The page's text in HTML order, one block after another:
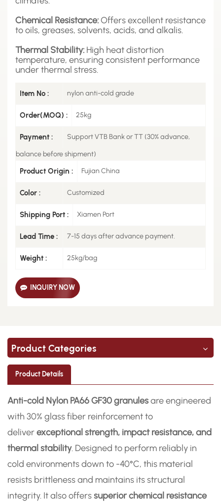
Chemical Resistance:Offers excellent resistance
to oils, greases, solvents, acids, and alkalis.
Thermal Stability: High heat distortion
temperature, ensuring consistent performance
under thermal stress.
Item No : nylon anti-cold grade
Order(MOQ) : 25kg
Payment : Support VTB Bank or TT (30% advance,
balance before shipment)
Product Origin : Fujian China
Color : Customized
Shipping Port : Xiamen Port
Lead Time : 7-15 days after advance payment.
Weight : 25kg/bag
INQUIRY NOW
Product Categories
Product Details
Anti-cold Nylon PA66 GF30 granulesare engineered
with 30% glass fiber reinforcement to
deliverexceptional strength, impact resistance, and
thermal stability. Designed to perform reliably in
cold environments down to -40°C, this material
resists brittleness and maintains its structural
integrity. It also offerssuperior chemical resistance